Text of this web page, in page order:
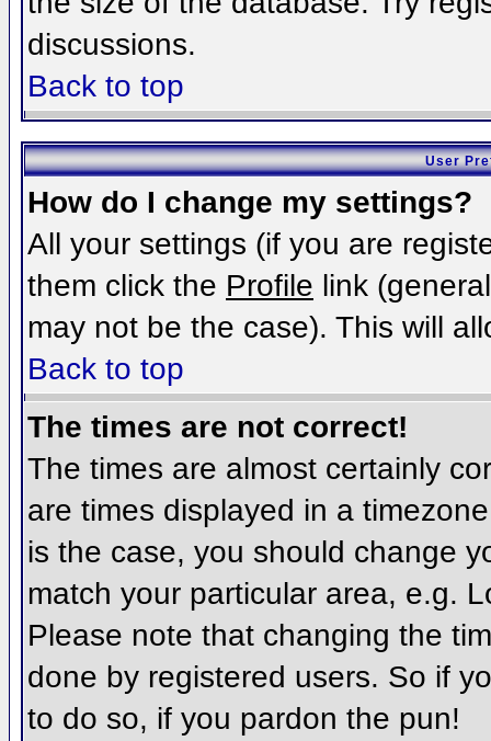
discussions.
Back to top
User
How do I change my settings?
All your settings (if you are
them click the Profile link
may not be the case). This will
Back to top
The times are not correct!
The times are almost certainly
are times displayed in a
is the case, you should change
match your particular area, e.g.
Please note that changing the
done by registered users. So if
to do so, if you pardon the pun!